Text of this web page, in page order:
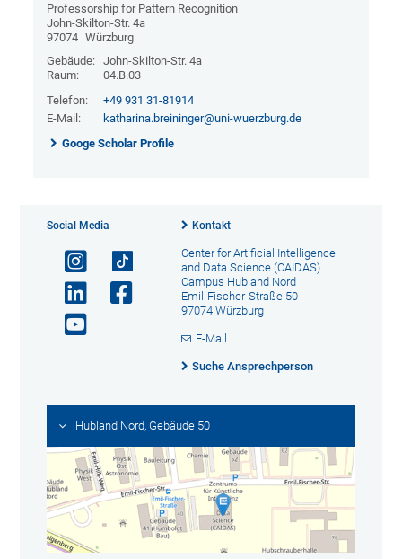
Professorship for Pattern Recognition
John-Skilton-Str. 4a
97074 Würzburg
Gebäude: John-Skilton-Str. 4a
Raum:
04.B.03
Telefon:
+49 931 31-81914
E-Mail:
katharina.breininger@uni-wuerzburg.de
Googe Scholar Profile
Social Media Kontakt
Center for Artificial Intelligence
and Data Science (CAIDAS)
Campus Hubland Nord
Emil-Fischer-Straße 50
97074 Würzburg
E-Mail
Suche Ansprechperson
Hubland Nord, Gebäude 50